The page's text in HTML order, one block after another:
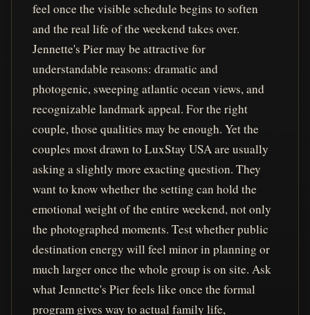
feel once the visible schedule begins to soften
and the real life of the weekend takes over.
Jennette's Pier may be attractive for
understandable reasons: dramatic and
photogenic, sweeping atlantic ocean views, and
recognizable landmark appeal. For the right
couple, those qualities may be enough. Yet the
couples most drawn to LuxStay USA are usually
asking a slightly more exacting question. They
want to know whether the setting can hold the
emotional weight of the entire weekend, not only
the photographed moments. Test whether public
destination energy will feel minor in planning or
much larger once the whole group is on site. Ask
what Jennette's Pier feels like once the formal
program gives way to actual family life,